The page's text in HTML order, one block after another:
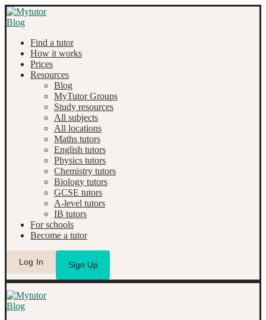
Find a tutor
How it works
Prices
Resources
Blog
MyTutor Groups
Study resources
All subjects
All locations
Maths tutors
English tutors
Physics tutors
Chemistry tutors
Biology tutors
GCSE tutors
A-level tutors
IB tutors
For schools
Become a tutor
Log In Sign Up